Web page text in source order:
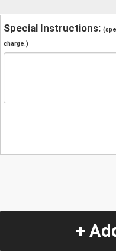
Special Instructions:
charge.)
+